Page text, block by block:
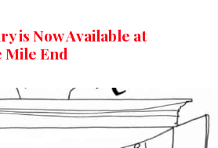
is Now Available at
Mile End